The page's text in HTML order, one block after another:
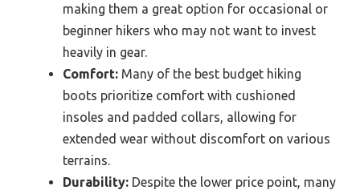
making them a great option for occasional or
beginner hikers who may not want to invest
heavily in gear.
Comfort: Many of the best budget hiking
boots prioritize comfort with cushioned
insoles and padded collars, allowing for
extended wear without discomfort on various
terrains.
Durability: Despite the lower price point, many